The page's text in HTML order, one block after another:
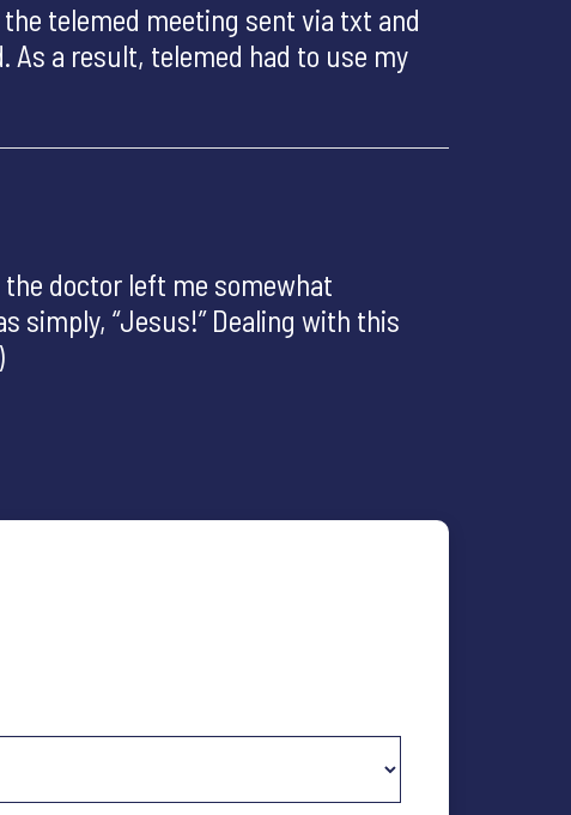
telemed meeting sent via txt and
As a result, telemed had to use my
doctor left me somewhat
simply, “Jesus!” Dealing with this